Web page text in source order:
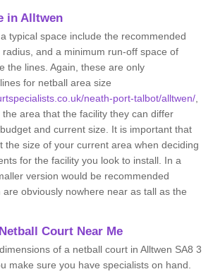
in Alltwen
typical space include the recommended
and a minimum run-off space of
the lines. Again, these are only
for netball area size
neath-port-talbot/alltwen/
area that the facility they can differ
and current size. It is important that
the size of your current area when deciding
for the facility you look to install. In a
version would be recommended
obviously nowhere near as tall as the
Court Near Me
of a netball court in Alltwen SA8 3
make sure you have specialists on hand.